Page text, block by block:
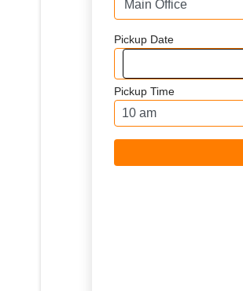
Pickup Date
Pickup Time